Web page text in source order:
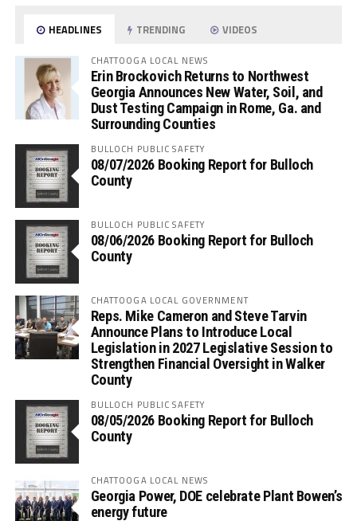
HEADLINES TRENDING VIDEOS
CHATTOOGA LOCAL NEWS
Erin Brockovich Returns to Northwest
Georgia Announces New Water, Soil, and
Dust Testing Campaign in Rome, Ga. and
Surrounding Counties
BULLOCH PUBLIC SAFETY
08/07/2026 Booking Report for Bulloch
County
BULLOCH PUBLIC SAFETY
08/06/2026 Booking Report for Bulloch
County
CHATTOOGA LOCAL GOVERNMENT
Reps. Mike Cameron and Steve Tarvin
Announce Plans to Introduce Local
Legislation in 2027 Legislative Session to
Strengthen Financial Oversight in Walker
County
BULLOCH PUBLIC SAFETY
08/05/2026 Booking Report for Bulloch
County
CHATTOOGA LOCAL NEWS
Georgia Power, DOE celebrate Plant Bowen’s
energy future